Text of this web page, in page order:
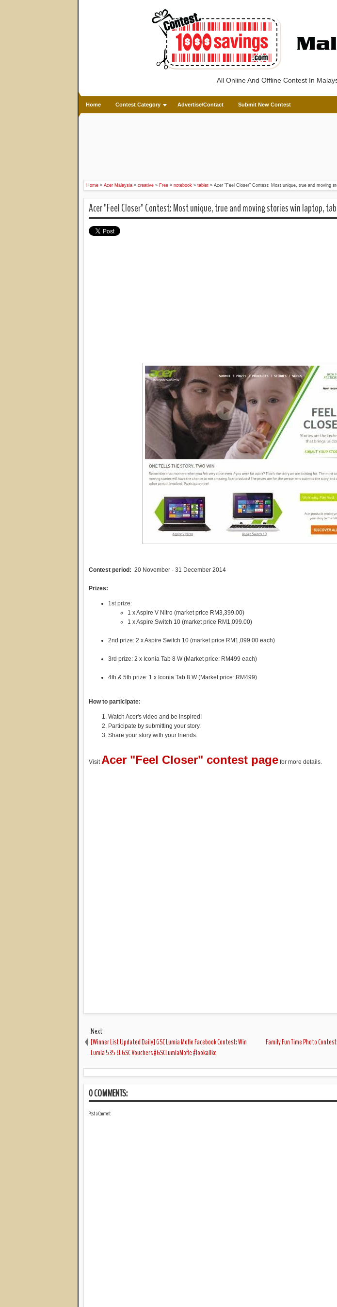
All Online And Offline Contest In
Home Contest Category Advertise/Contact Submit New Contest
Home » Acer Malaysia » creative » Free » notebook » tablet » Acer "Feel Closer" Contest: Most unique, true and moving
Acer "Feel Closer" Contest: Most unique, true and moving stories win laptop,
Contest period: 20 November - 31 December 2014
Prizes:
1st prize:
1 x Aspire V Nitro (market price RM3,399.00)
1 x Aspire Switch 10 (market price RM1,099.00)
2nd prize: 2 x Aspire Switch 10 (market price RM1,099.00 each)
3rd prize: 2 x Iconia Tab 8 W (Market price: RM499 each)
4th & 5th prize: 1 x Iconia Tab 8 W (Market price: RM499)
How to participate:
Watch Acer's video and be inspired!
Participate by submitting your story.
Share your story with your friends.
Visit Acer "Feel Closer" contest page for more details.
Next
[Winner List Updated Daily] GSC Lumia Mofie Facebook Contest: Win
Lumia 535 & GSC Vouchers #GSCLumiaMofie #lookalike
Family Fun Time Photo
0 COMMENTS:
Post a Comment